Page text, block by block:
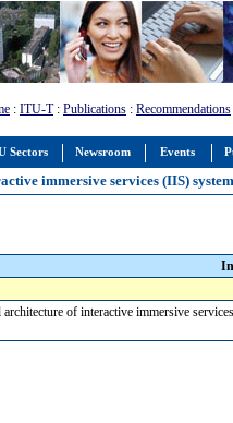
Sectors Newsroom Events
: ITU-T: Publications : Recommendations
immersive services (IIS)
architecture of interactive immersive